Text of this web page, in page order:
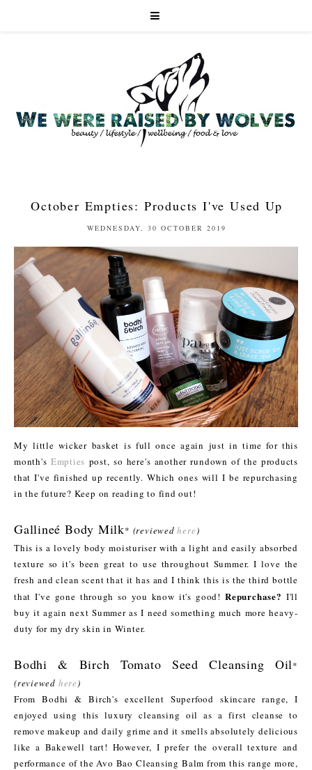
October Empties: Products I've Used Up
WEDNESDAY, 30 OCTOBER 2019
My little wicker basket is full once again just in time for this
month's Empties post, so here's another rundown of the products
that I've finished up recently. Which ones will I be repurchasing
in the future? Keep on reading to find out!
Gallineé Body Milk* (reviewedhere)
This is a lovely body moisturiser with a light and easily absorbed
texture so it's been great to use throughout Summer. I love the
fresh and clean scent that it has and I think this is the third bottle
that I've gone through so you know it's good!Repurchase? I'll
buy it again next Summer as I need something much more heavy-
duty for my dry skin in Winter.
Bodhi & Birch Tomato Seed Cleansing Oil*
(reviewed here)
From Bodhi & Birch's excellent Superfood skincare range, I
enjoyed using this luxury cleansing oil as a first cleanse to
remove makeup and daily grime and it smells absolutely delicious
like a Bakewell tart! However, I prefer the overall texture and
performance of the Avo Bao Cleansing Balm from this range more,